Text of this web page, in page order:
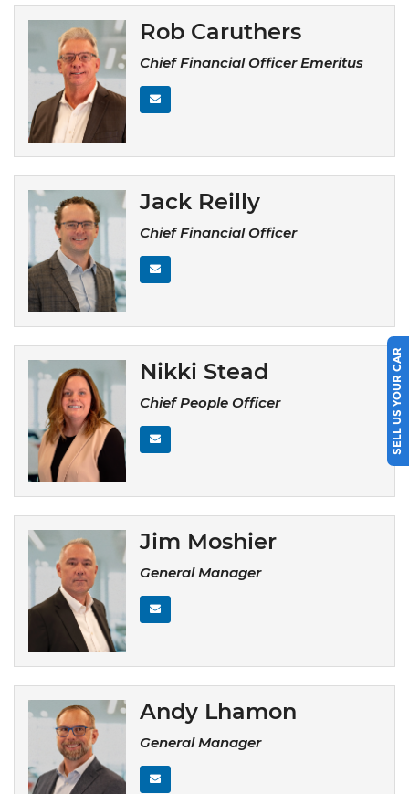
Rob Caruthers
Chief Financial Officer Emeritus
Jack Reilly
Chief Financial Officer
Nikki Stead
Chief People Officer
Jim Moshier
General Manager
Andy Lhamon
General Manager
SELL US YOUR CAR